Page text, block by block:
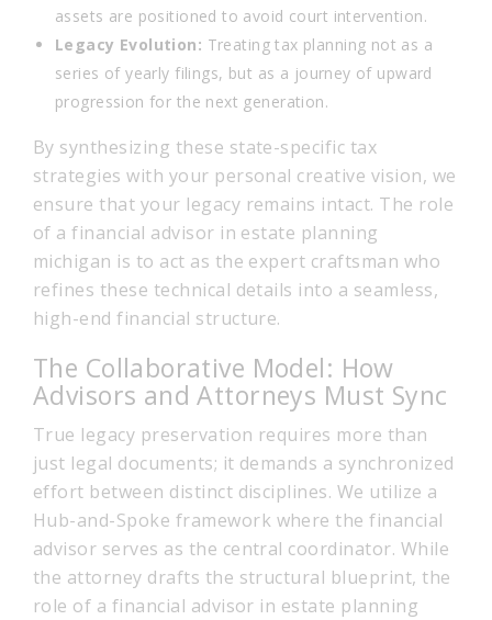
assets are positioned to avoid court intervention.
Legacy Evolution: Treating tax planning not as a
series of yearly filings, but as a journey of upward
progression for the next generation.
By synthesizing these state-specific tax
strategies with your personal creative vision, we
ensure that your legacy remains intact. The role
of a financial advisor in estate planning
michigan is to act as the expert craftsman who
refines these technical details into a seamless,
high-end financial structure.
The Collaborative Model: How
Advisors and Attorneys Must Sync
True legacy preservation requires more than
just legal documents; it demands a synchronized
effort between distinct disciplines. We utilize a
Hub-and-Spoke framework where the financial
advisor serves as the central coordinator. While
the attorney drafts the structural blueprint, the
role of a financial advisor in estate planning